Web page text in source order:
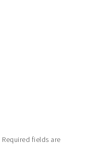
Required fields are